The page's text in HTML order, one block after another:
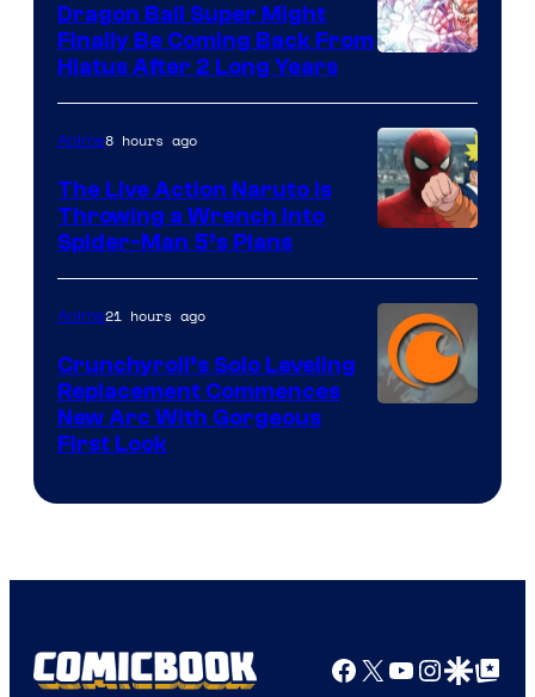
Dragon Ball Super Might
Finally Be Coming Back From
Hiatus After 2 Long Years
&
Pierrot
Anime8 hours ago
The Live Action Naruto is
Throwing a Wrench Into
Spider-Man 5’s Plans
Anime21 hours ago
Crunchyroll’s Solo Leveling
Replacement Commences
New Arc With Gorgeous
First Look
Facebook
X YouTube
GoogleGoogle Top